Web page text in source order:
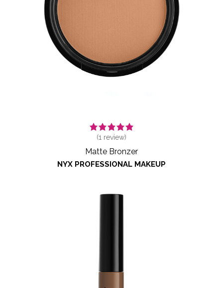
(1 review)
Matte Bronzer
NYX PROFESSIONAL MAKEUP